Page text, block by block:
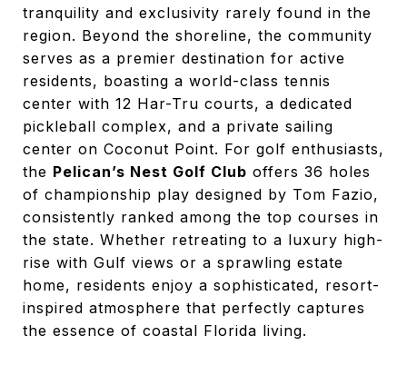
tranquility and exclusivity rarely found in the
region. Beyond the shoreline, the community
serves as a premier destination for active
residents, boasting a world-class tennis
center with 12 Har-Tru courts, a dedicated
pickleball complex, and a private sailing
center on Coconut Point. For golf enthusiasts,
the Pelican’s Nest Golf Club offers 36 holes
of championship play designed by Tom Fazio,
consistently ranked among the top courses in
the state. Whether retreating to a luxury high-
rise with Gulf views or a sprawling estate
home, residents enjoy a sophisticated, resort-
inspired atmosphere that perfectly captures
the essence of coastal Florida living.